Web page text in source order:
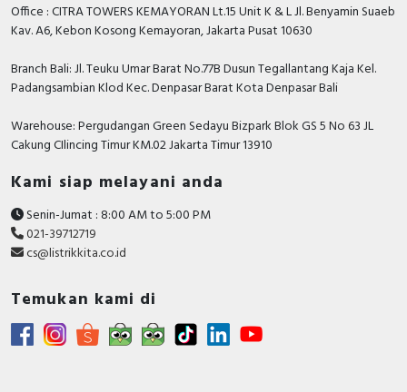
Office : CITRA TOWERS KEMAYORAN Lt.15 Unit K & L Jl. Benyamin Suaeb
Kav. A6, Kebon Kosong Kemayoran, Jakarta Pusat 10630
Branch Bali: Jl. Teuku Umar Barat No.77B Dusun Tegallantang Kaja Kel.
Padangsambian Klod Kec. Denpasar Barat Kota Denpasar Bali
Warehouse: Pergudangan Green Sedayu Bizpark Blok GS 5 No 63 JL
Cakung CIlincing Timur KM.02 Jakarta Timur 13910
Kami siap melayani anda
Senin-Jumat : 8:00 AM to 5:00 PM
021-39712719
cs@listrikkita.co.id
Temukan kami di